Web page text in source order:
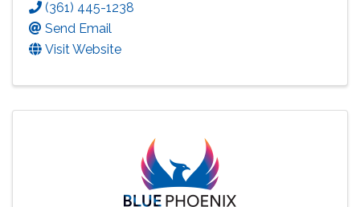
(361) 445-1238
Send Email
Visit Website